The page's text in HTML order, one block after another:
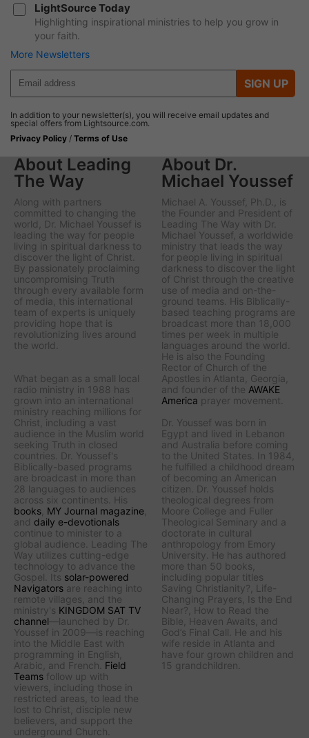
LightSource Today
Highlighting inspirational ministries to help you grow in
your faith.
More Newsletters
SIGN UP
In addition to your newsletter(s), you will receive email updates and
special offers from Lightsource.com.
Privacy Policy / Terms of Use
About Leading
The Way
Along with partners
committed to changing the
world, Dr. Michael Youssef is
leading the way for people
living in spiritual darkness to
discover the light of Christ.
By passionately proclaiming
uncompromising Truth
through every available form
of media, this international
team of experts is uniquely
providing hope that is
revolutionizing lives around
the world.
What began as a small local
radio ministry in 1988 has
grown into an international
ministry reaching millions for
Christ, including a vast
audience in the Muslim world
seeking Truth in closed
countries. Dr. Youssef's
Biblically-based programs
are broadcast in more than
28 languages to audiences
across six continents. His
books MY Journal magazine
and daily e-devotionals
continue to minister to a
global audience.
Leading The
Way utilizes cutting-edge
technology to advance the
Gospel. Its solar-powered
Navigators are reaching into
remote villages, and the
ministry's KINGDOM SAT TV
channel—launched by Dr.
Youssef in 2009—is reaching
into the Middle East with
programming in English,
Arabic, and French. Field
Teams follow up with
viewers, including those in
restricted areas, to lead the
lost to Christ, disciple new
believers, and support the
underground Church.
About Dr.
Michael Youssef
Michael A. Youssef, Ph.D., is
the Founder and President of
Leading The Way with Dr.
Michael Youssef , a worldwide
ministry that leads the way
for people living in spiritual
darkness to discover the light
of Christ through the creative
use of media and on-the-
ground teams. His Biblically-
based teaching programs are
broadcast more than 18,000
times per week in multiple
languages around the world.
He is also the Founding
Rector of Church of the
Apostles in Atlanta, Georgia,
and founder of the AWAKE
America prayer movement.
Dr. Youssef was born in
Egypt and lived in Lebanon
and Australia before coming
to the United States. In 1984,
he fulfilled a childhood dream
of becoming an American
citizen. Dr. Youssef holds
theological degrees from
Moore College and Fuller
Theological Seminary and a
doctorate in cultural
anthropology from Emory
University. He has authored
more than 50 books,
including popular titles
Saving Christianity?
Life-
Changing Prayers
Is the End
Near?
How to Read the
Bible
Heaven Awaits , and
God’s Final Call . He and his
wife reside in Atlanta and
have four grown children and
15 grandchildren.